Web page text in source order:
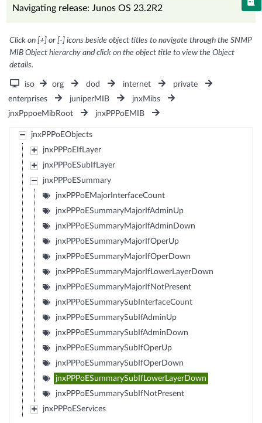
Navigating release: Junos OS 23.2R2
Click on [+] or [-] icons beside object titles to navigate through the SNMP
MIB Object hierarchy and click on the object title to view the Object
details.
iso org dod internet
private
enterprises
juniperMIB
jnxMibs
jnxPppoeMibRoot
jnxPPPoEMIB
jnxPPPoEObjects
jnxPPPoEIfLayer
jnxPPPoESubIfLayer
jnxPPPoESummary
jnxPPPoEMajorInterfaceCount
jnxPPPoESummaryMajorIfAdminUp
jnxPPPoESummaryMajorIfAdminDown
jnxPPPoESummaryMajorIfOperUp
jnxPPPoESummaryMajorIfOperDown
jnxPPPoESummaryMajorIfLowerLayerDown
jnxPPPoESummaryMajorIfNotPresent
jnxPPPoESummarySubInterfaceCount
jnxPPPoESummarySubIfAdminUp
jnxPPPoESummarySubIfAdminDown
jnxPPPoESummarySubIfOperUp
jnxPPPoESummarySubIfOperDown
jnxPPPoESummarySubIfLowerLayerDown
jnxPPPoESummarySubIfNotPresent
jnxPPPoEServices